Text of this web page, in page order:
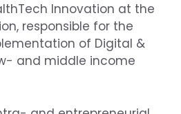
Innovation at the
responsible for the
of Digital &
and middle income